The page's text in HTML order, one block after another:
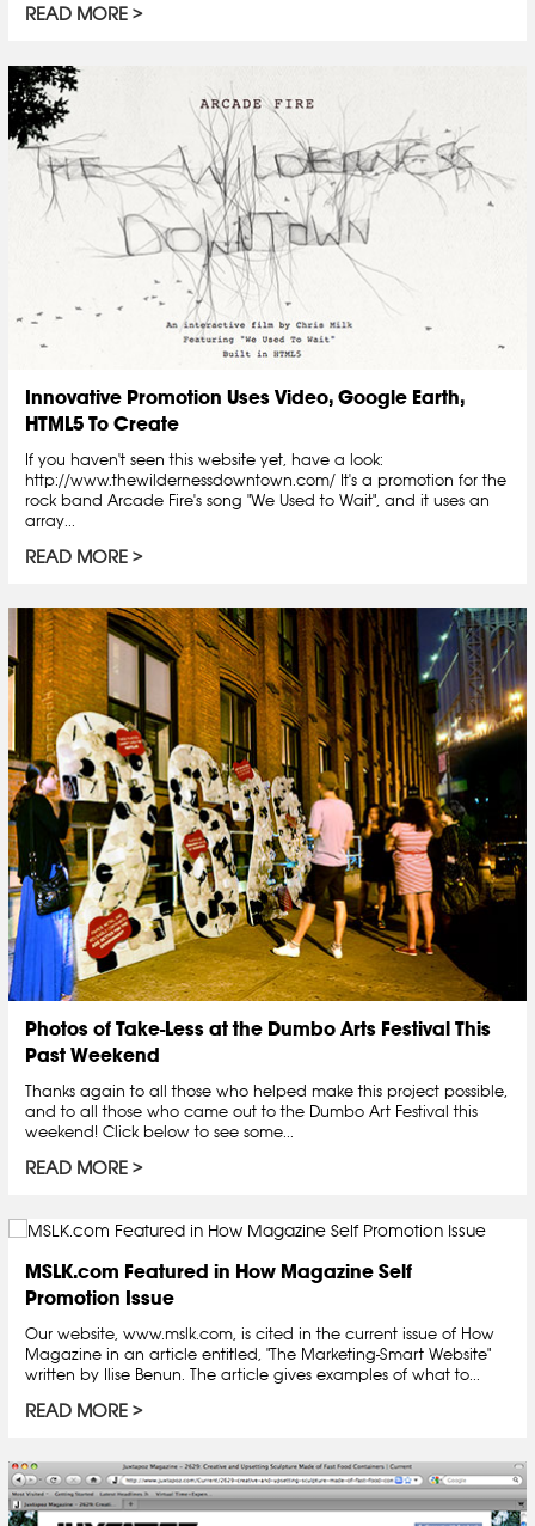
READ MORE
Innovative Promotion Uses Video, Google Earth,
HTML5 To Create
If you haven't seen this website yet, have a look:
http://www.thewildernessdowntown.com/ It's a promotion for the
rock band Arcade Fire's song "We Used to Wait", and it uses an
array...
READ MORE
Photos of Take-Less at the Dumbo Arts Festival This
Past Weekend
Thanks again to all those who helped make this project possible,
and to all those who came out to the Dumbo Art Festival this
weekend! Click below to see some...
READ MORE
MSLK.com Featured in How Magazine Self
Promotion Issue
Our website, www.mslk.com, is cited in the current issue of How
Magazine in an article entitled, "The Marketing-Smart Website"
written by Ilise Benun. The article gives examples of what to...
READ MORE